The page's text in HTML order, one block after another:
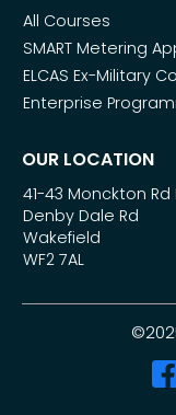
All Courses
SMART Metering
ELCAS Ex-Military
Enterprise
OUR LOCATION
41-43 Monckton Rd
Denby Dale Rd
Wakefield
WF2 7AL